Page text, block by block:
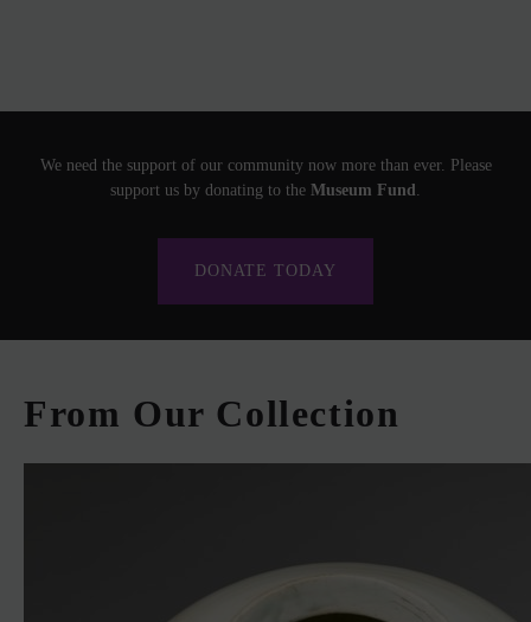
We need the support of our community now more than ever. Please
support us by donating to the Museum Fund .
DONATE TODAY
From Our Collection